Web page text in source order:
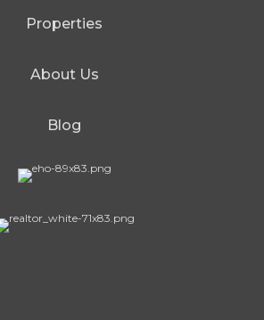
Properties
About Us
Blog